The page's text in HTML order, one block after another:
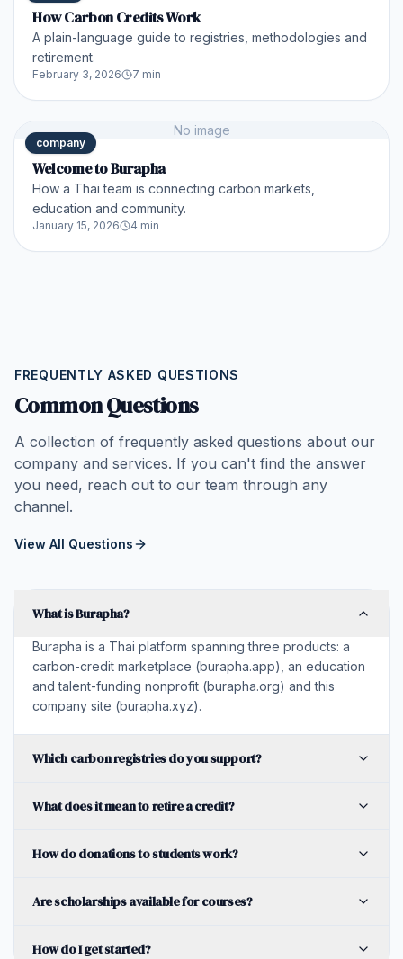
How Carbon Credits Work
A plain-language guide to registries, methodologies and
retirement.
February 3, 2026 7 min
No image
company
Welcome to Burapha
How a Thai team is connecting carbon markets,
education and community.
January 15, 2026 4 min
FREQUENTLY ASKED QUESTIONS
Common Questions
A collection of frequently asked questions about our
company and services. If you can't find the answer
you need, reach out to our team through any
channel.
View All Questions
What is Burapha?
Burapha is a Thai platform spanning three products: a
carbon-credit marketplace (burapha.app), an education
and talent-funding nonprofit (burapha.org) and this
company site (burapha.xyz).
Which carbon registries do you support?
What does it mean to retire a credit?
How do donations to students work?
Are scholarships available for courses?
How do I get started?